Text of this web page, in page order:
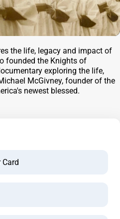
the life, legacy and impact of
founded the Knights of
exploring the life,
McGivney, founder of the
newest blessed.
Card